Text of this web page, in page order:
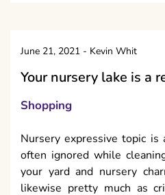
June 21, 2021 - Kevin Whit
Your nursery lake is a
Shopping
Nursery expressive topic
often ignored while
your yard and nursery
likewise pretty much as